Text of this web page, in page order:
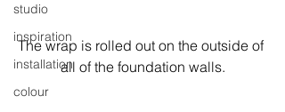
studio
inspiration
installation
colour
The wrap is rolled out on the outside of
all of the foundation walls.